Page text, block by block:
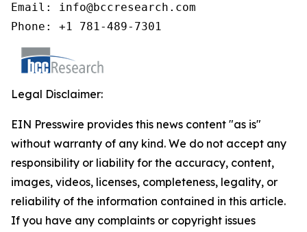
Email: info@bccresearch.com
Phone: +1 781-489-7301
Legal Disclaimer:
EIN Presswire provides this news content "as is"
without warranty of any kind. We do not accept any
responsibility or liability for the accuracy, content,
images, videos, licenses, completeness, legality, or
reliability of the information contained in this article.
If you have any complaints or copyright issues